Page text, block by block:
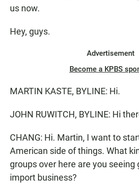
us now.
Hey, guys.
Advertisement
Become a KPBS
MARTIN KASTE, BYLINE: Hi.
JOHN RUWITCH, BYLINE: Hi
CHANG: Hi. Martin, I want to
American side of things. What
groups over here are you seeing
import business?